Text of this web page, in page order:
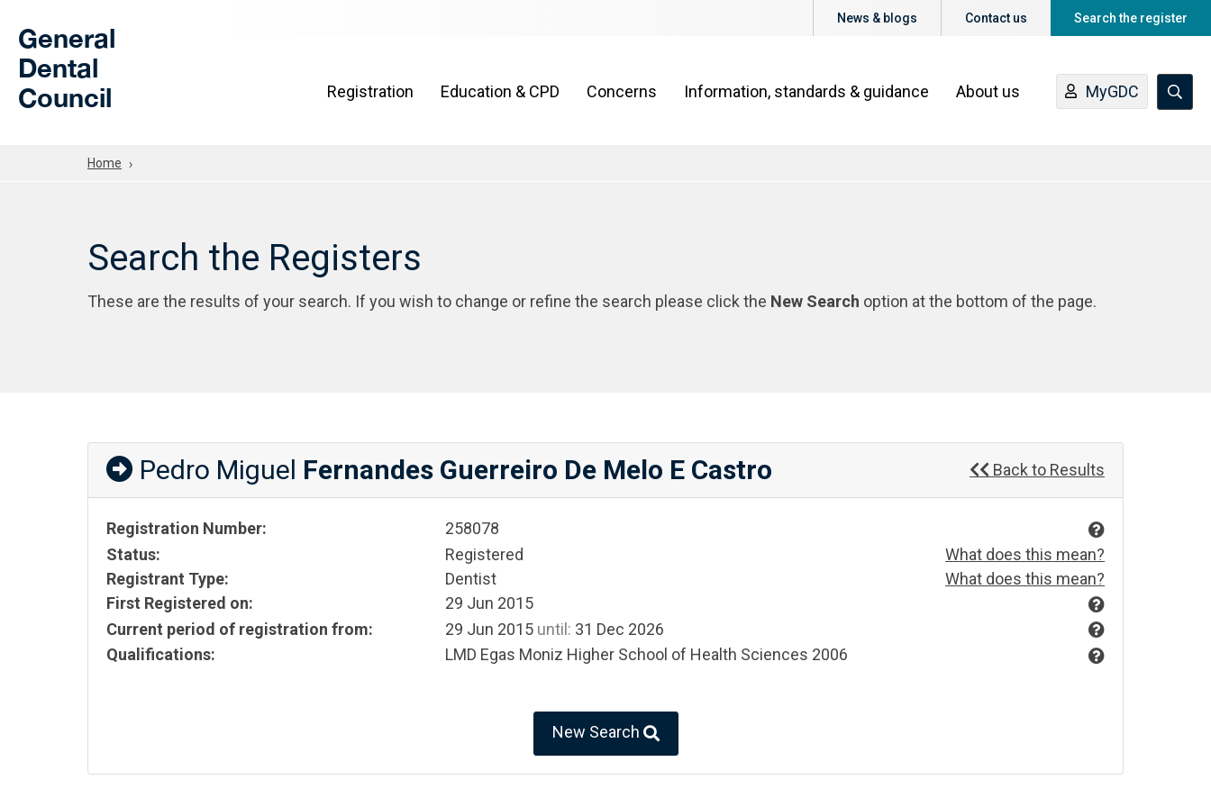
General
Dental
Council
News & blogs Contact us Search the register
Registration Education & CPD Concerns Information, standards & guidance About us MyGDC
Home
Search the Registers
These are the results of your search. If you wish to change or refine the search please click the New Search option at the bottom of the page.
Pedro Miguel Fernandes Guerreiro De Melo E Castro Back to Results
Registration Number:
258078
Status:
Registered
What does this mean?
Registrant Type:
Dentist
What does this mean?
First Registered on:
29 Jun 2015
Current period of registration from:
29 Jun 2015 until: 31 Dec 2026
Qualifications:
LMD Egas Moniz Higher School of Health Sciences 2006
New Search